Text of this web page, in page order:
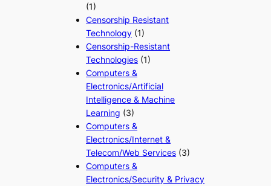
(1)
Censorship Resistant
Technology (1)
Censorship-Resistant
Technologies (1)
Computers &
Electronics/Artificial
Intelligence & Machine
Learning (3)
Computers &
Electronics/Internet &
Telecom/Web Services (3)
Computers &
Electronics/Security & Privacy